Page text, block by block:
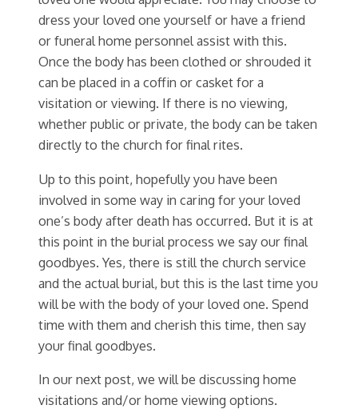
dress your loved one yourself or have a friend
or funeral home personnel assist with this.
Once the body has been clothed or shrouded it
can be placed in a coffin or casket for a
visitation or viewing. If there is no viewing,
whether public or private, the body can be taken
directly to the church for final rites.
Up to this point, hopefully you have been
involved in some way in caring for your loved
one’s body after death has occurred. But it is at
this point in the burial process we say our final
goodbyes. Yes, there is still the church service
and the actual burial, but this is the last time you
will be with the body of your loved one. Spend
time with them and cherish this time, then say
your final goodbyes.
In our next post, we will be discussing home
visitations and/or home viewing options.